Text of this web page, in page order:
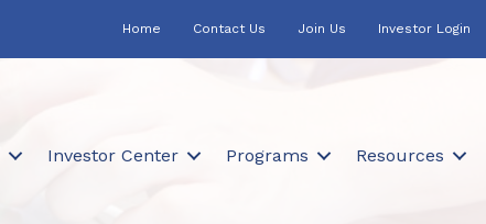
Home Contact Us Join Us Investor Login
Investor Center Programs Resources